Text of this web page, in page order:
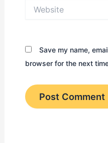
Save my name,
browser for the next